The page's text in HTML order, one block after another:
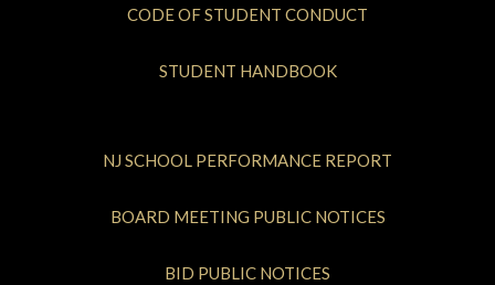
CODE OF STUDENT CONDUCT
STUDENT HANDBOOK
NJ SCHOOL PERFORMANCE REPORT
BOARD MEETING PUBLIC NOTICES
BID PUBLIC NOTICES